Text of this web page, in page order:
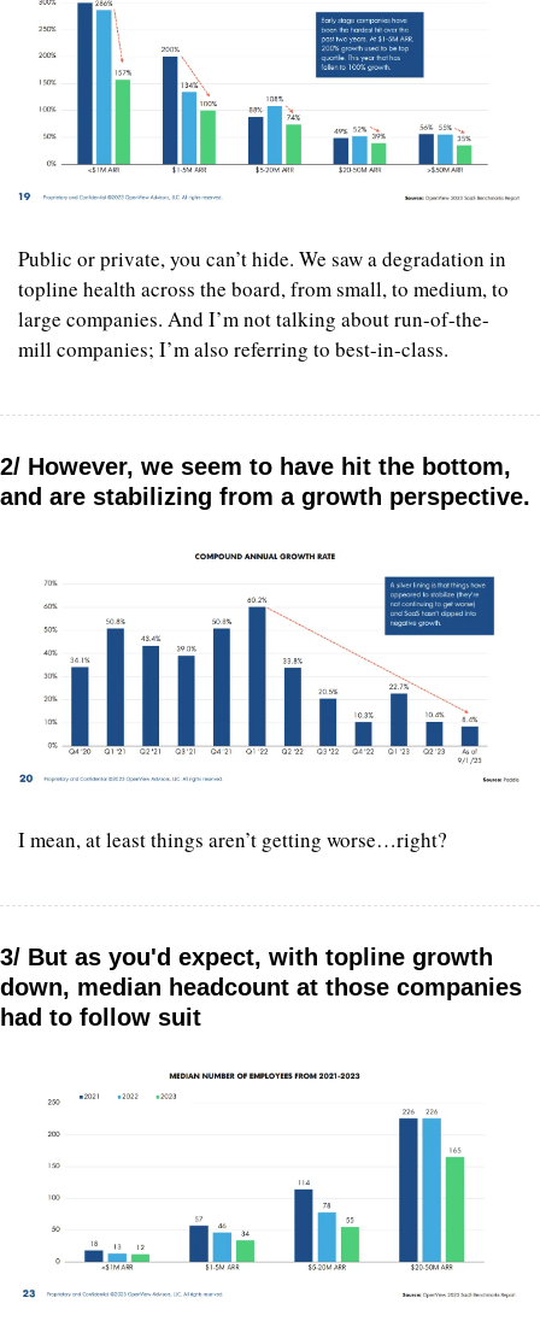
Public or private, you can’t hide. We saw a degradation in
topline health across the board, from small, to medium, to
large companies. And I’m not talking about run-of-the-
mill companies; I’m also referring to best-in-class.
2/ However, we seem to have hit the bottom,
and are stabilizing from a growth perspective.
I mean, at least things aren’t getting worse…right?
3/ But as you'd expect, with topline growth
down, median headcount at those companies
had to follow suit